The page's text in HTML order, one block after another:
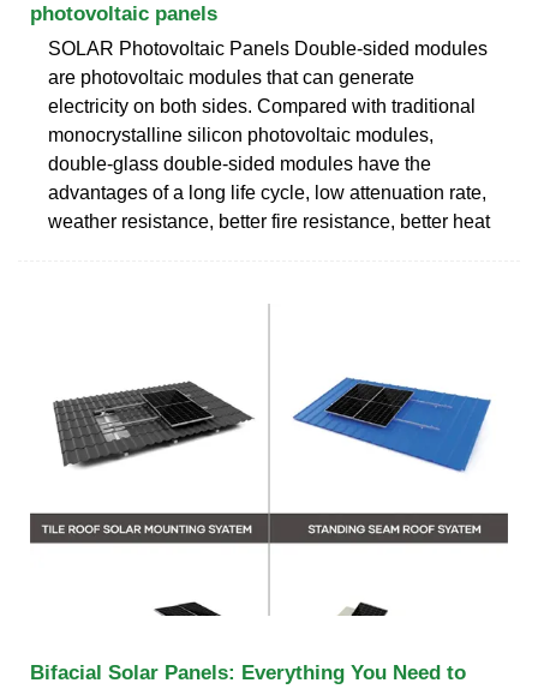
photovoltaic panels
SOLAR Photovoltaic Panels Double-sided modules
are photovoltaic modules that can generate
electricity on both sides. Compared with traditional
monocrystalline silicon photovoltaic modules,
double-glass double-sided modules have the
advantages of a long life cycle, low attenuation rate,
weather resistance, better fire resistance, better heat
Bifacial Solar Panels: Everything You Need to